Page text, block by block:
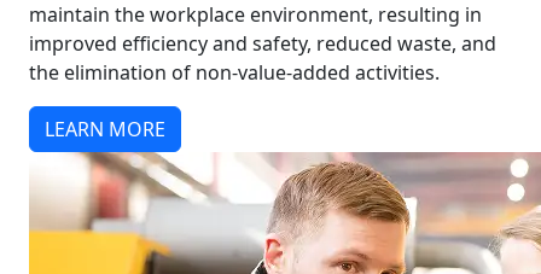
maintain the workplace environment, resulting in
improved efficiency and safety, reduced waste, and
the elimination of non-value-added activities.
LEARN MORE